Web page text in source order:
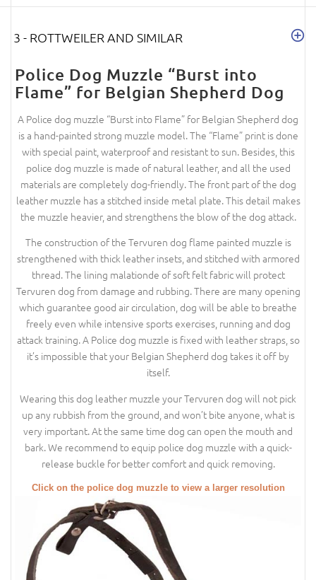
3 - ROTTWEILER AND SIMILAR
Police Dog Muzzle “Burst into
Flame” for Belgian Shepherd Dog
A Police dog muzzle “Burst into Flame” for Belgian Shepherd dog
is a hand-painted strong muzzle model. The “Flame” print is done
with special paint, waterproof and resistant to sun. Besides, this
police dog muzzle is made of natural leather, and all the used
materials are completely dog-friendly. The front part of the dog
leather muzzle has a stitched inside metal plate. This detail makes
the muzzle heavier, and strengthens the blow of the dog attack.
The construction of the Tervuren dog flame painted muzzle is
strengthened with thick leather insets, and stitched with armored
thread. The lining malationde of soft felt fabric will protect
Tervuren dog from damage and rubbing. There are many opening
which guarantee good air circulation, dog will be able to breathe
freely even while intensive sports exercises, running and dog
attack training. A Police dog muzzle is fixed with leather straps, so
it’s impossible that your Belgian Shepherd dog takes it off by
itself.
Wearing this dog leather muzzle your Tervuren dog will not pick
up any rubbish from the ground, and won’t bite anyone, what is
very important. At the same time dog can open the mouth and
bark. We recommend to equip police dog muzzle with a quick-
release buckle for better comfort and quick removing.
Click on the police dog muzzle to view a larger resolution